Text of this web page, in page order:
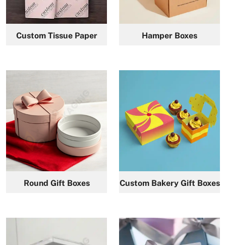
Custom Tissue Paper Hamper Boxes
Round Gift Boxes Custom Bakery Gift Boxes